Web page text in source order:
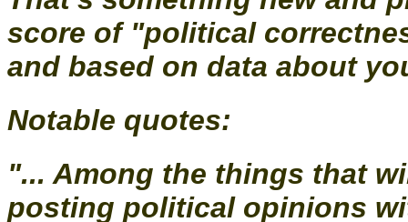
score of "political
and based on data about
Notable quotes:
"... Among the things that
posting political opinions